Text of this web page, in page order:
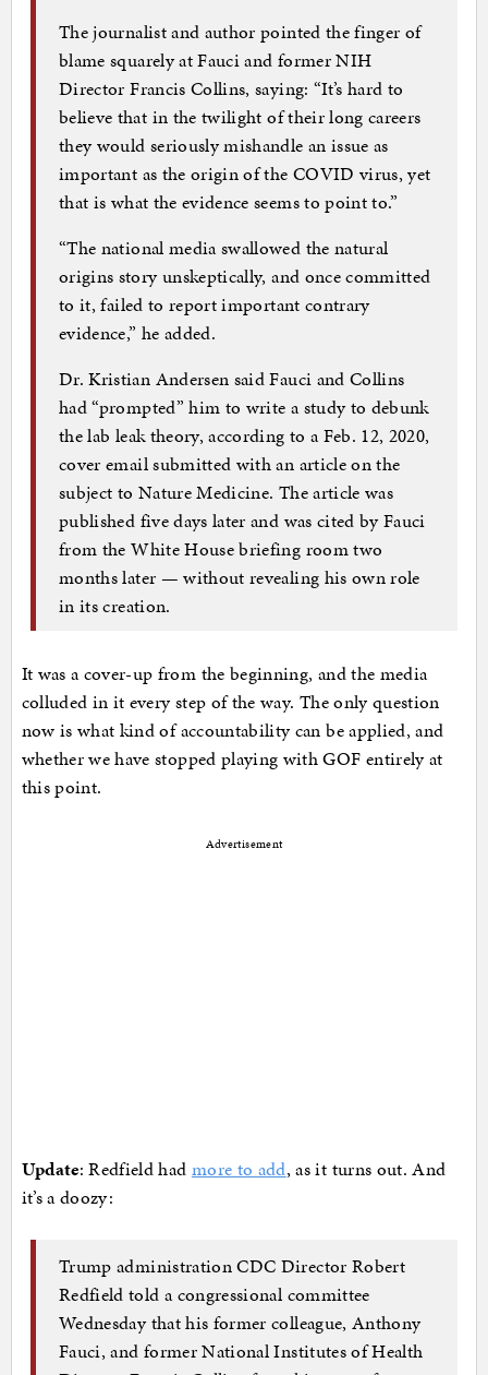
The journalist and author pointed the finger of
blame squarely at Fauci and former NIH
Director Francis Collins, saying: “It’s hard to
believe that in the twilight of their long careers
they would seriously mishandle an issue as
important as the origin of the COVID virus, yet
that is what the evidence seems to point to.”
“The national media swallowed the natural
origins story unskeptically, and once committed
to it, failed to report important contrary
evidence,” he added.
Dr. Kristian Andersen said Fauci and Collins
had “prompted” him to write a study to debunk
the lab leak theory, according to a Feb. 12, 2020,
cover email submitted with an article on the
subject to Nature Medicine. The article was
published five days later and was cited by Fauci
from the White House briefing room two
months later — without revealing his own role
in its creation.
It was a cover-up from the beginning, and the media
colluded in it every step of the way. The only question
now is what kind of accountability can be applied, and
whether we have stopped playing with GOF entirely at
this point.
Advertisement
Update: Redfield had more to add, as it turns out. And
it’s a doozy:
Trump administration CDC Director Robert
Redfield told a congressional committee
Wednesday that his former colleague, Anthony
Fauci, and former National Institutes of Health